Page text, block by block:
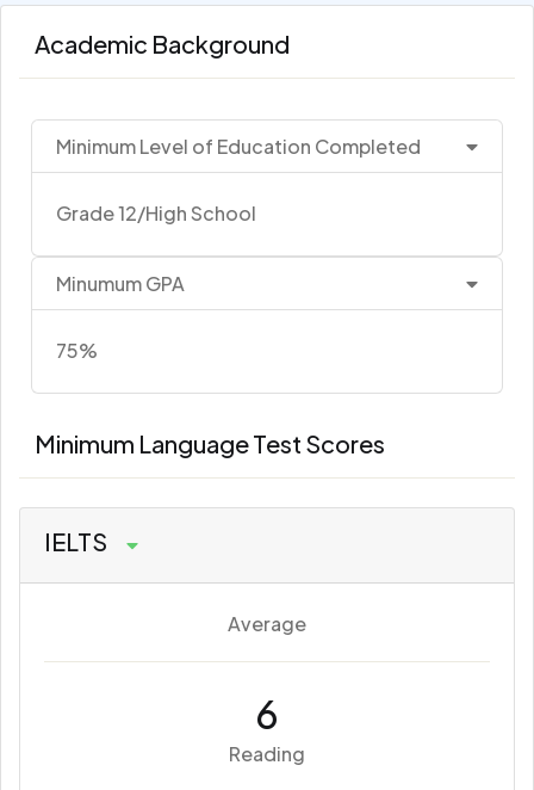
Academic Background
Minimum Level of Education Completed
Grade 12/High School
Minumum GPA
75%
Minimum Language Test Scores
IELTS
Average
6
Reading